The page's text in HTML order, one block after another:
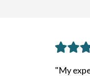
"My